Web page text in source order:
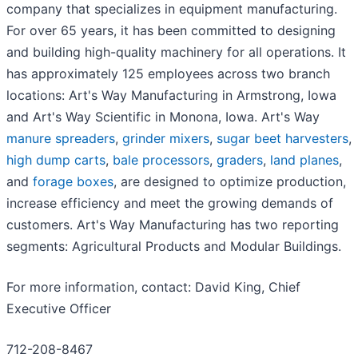
company that specializes in equipment manufacturing.
For over 65 years, it has been committed to designing
and building high-quality machinery for all operations. It
has approximately 125 employees across two branch
locations: Art's Way Manufacturing in Armstrong, Iowa
and Art's Way Scientific in Monona, Iowa. Art's Way
manure spreaders, grinder mixers, sugar beet harvesters,
high dump carts, bale processors, graders, land planes,
and forage boxes, are designed to optimize production,
increase efficiency and meet the growing demands of
customers. Art's Way Manufacturing has two reporting
segments: Agricultural Products and Modular Buildings.
For more information, contact: David King, Chief
Executive Officer
712-208-8467